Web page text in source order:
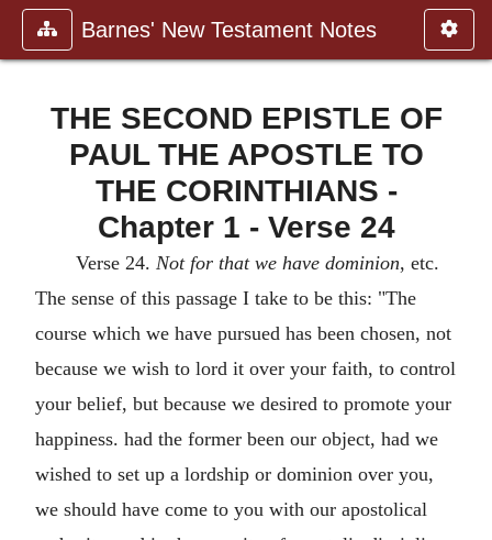
Barnes' New Testament Notes
THE SECOND EPISTLE OF
PAUL THE APOSTLE TO
THE CORINTHIANS -
Chapter 1 - Verse 24
Verse 24. Not for that we have dominion, etc.
The sense of this passage I take to be this: "The
course which we have pursued has been chosen, not
because we wish to lord it over your faith, to control
your belief, but because we desired to promote your
happiness. had the former been our object, had we
wished to set up a lordship or dominion over you,
we should have come to you with our apostolical